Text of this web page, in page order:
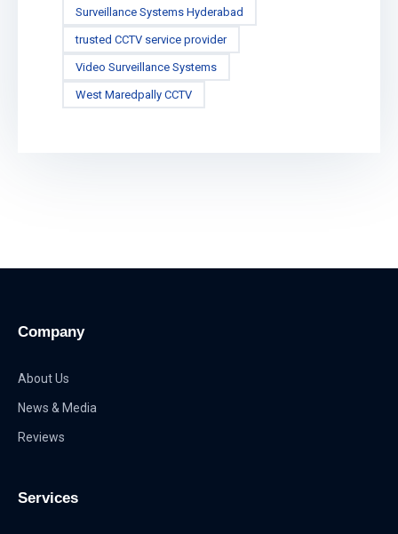
Surveillance Systems Hyderabad
trusted CCTV service provider
Video Surveillance Systems
West Maredpally CCTV
Company
About Us
News & Media
Reviews
Services